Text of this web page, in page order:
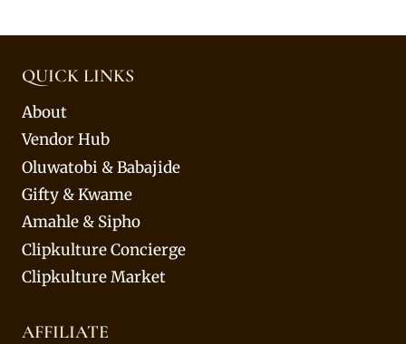
QUICK LINKS
About
Vendor Hub
Oluwatobi & Babajide
Gifty & Kwame
Amahle & Sipho
Clipkulture Concierge
Clipkulture Market
AFFILIATE